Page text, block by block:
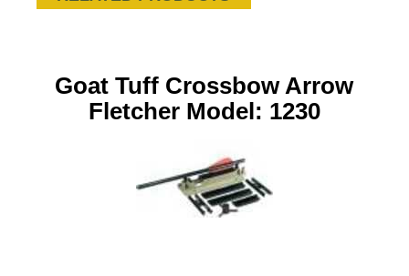
Goat Tuff Crossbow Arrow
Fletcher Model: 1230